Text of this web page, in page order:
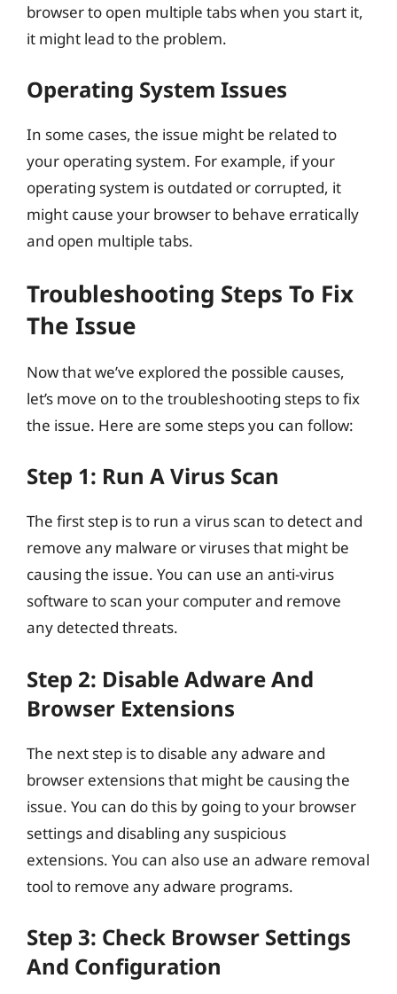
browser to open multiple tabs when you start it,
it might lead to the problem.
Operating System Issues
In some cases, the issue might be related to
your operating system. For example, if your
operating system is outdated or corrupted, it
might cause your browser to behave erratically
and open multiple tabs.
Troubleshooting Steps To Fix
The Issue
Now that we’ve explored the possible causes,
let’s move on to the troubleshooting steps to fix
the issue. Here are some steps you can follow:
Step 1: Run A Virus Scan
The first step is to run a virus scan to detect and
remove any malware or viruses that might be
causing the issue. You can use an anti-virus
software to scan your computer and remove
any detected threats.
Step 2: Disable Adware And
Browser Extensions
The next step is to disable any adware and
browser extensions that might be causing the
issue. You can do this by going to your browser
settings and disabling any suspicious
extensions. You can also use an adware removal
tool to remove any adware programs.
Step 3: Check Browser Settings
And Configuration